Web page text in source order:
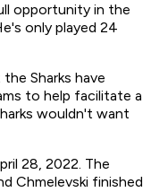
opportunity in the
only played 24
Sharks have
to help facilitate a
wouldn't want
28, 2022. The
Chmelevski finished